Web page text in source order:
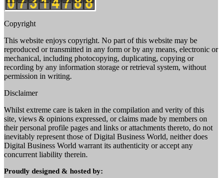
Copyright
This website enjoys copyright. No part of this website may be
reproduced or transmitted in any form or by any means, electronic or
mechanical, including photocopying, duplicating, copying or
recording by any information storage or retrieval system, without
permission in writing.
Disclaimer
Whilst extreme care is taken in the compilation and verity of this
site, views & opinions expressed, or claims made by members on
their personal profile pages and links or attachments thereto, do not
inevitably represent those of Digital Business World, neither does
Digital Business World warrant its authenticity or accept any
concurrent liability therein.
Proudly designed & hosted by: